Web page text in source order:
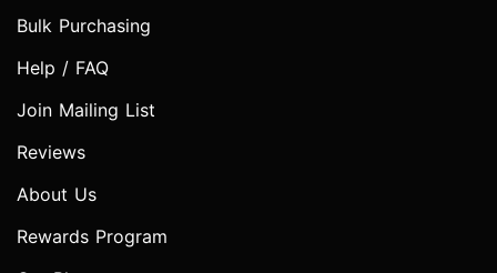
Bulk Purchasing
Help / FAQ
Join Mailing List
Reviews
About Us
Rewards Program